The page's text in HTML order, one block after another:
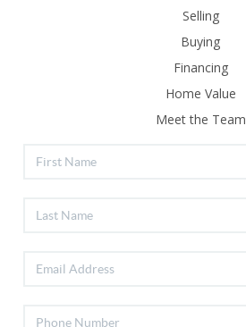
Selling
Buying
Financing
Home Value
Meet the Team